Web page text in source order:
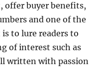
offer buyer benefits,
and one of the
to lure readers to
of interest such as
written with passion